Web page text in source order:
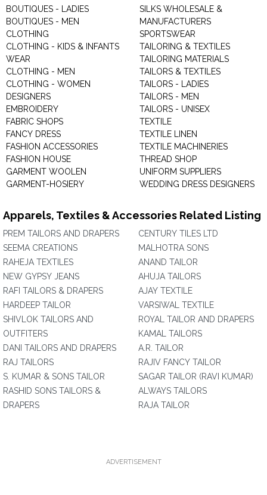
BOUTIQUES - LADIES
BOUTIQUES - MEN
CLOTHING
CLOTHING - KIDS & INFANTS
WEAR
CLOTHING - MEN
CLOTHING - WOMEN
DESIGNERS
EMBROIDERY
FABRIC SHOPS
FANCY DRESS
FASHION ACCESSORIES
FASHION HOUSE
GARMENT WOOLEN
GARMENT-HOSIERY
SILKS WHOLESALE &
MANUFACTURERS
SPORTSWEAR
TAILORING & TEXTILES
TAILORING MATERIALS
TAILORS & TEXTILES
TAILORS - LADIES
TAILORS - MEN
TAILORS - UNISEX
TEXTILE
TEXTILE LINEN
TEXTILE MACHINERIES
THREAD SHOP
UNIFORM SUPPLIERS
WEDDING DRESS DESIGNERS
Apparels, Textiles & Accessories Related Listing
PREM TAILORS AND DRAPERS
SEEMA CREATIONS
RAHEJA TEXTILES
NEW GYPSY JEANS
RAFI TAILORS & DRAPERS
HARDEEP TAILOR
SHIVLOK TAILORS AND
OUTFITERS
DANI TAILORS AND DRAPERS
RAJ TAILORS
S. KUMAR & SONS TAILOR
RASHID SONS TAILORS &
DRAPERS
CENTURY TILES LTD
MALHOTRA SONS
ANAND TAILOR
AHUJA TAILORS
AJAY TEXTILE
VARSIWAL TEXTILE
ROYAL TAILOR AND DRAPERS
KAMAL TAILORS
A.R. TAILOR
RAJIV FANCY TAILOR
SAGAR TAILOR (RAVI KUMAR)
ALWAYS TAILORS
RAJA TAILOR
ADVERTISEMENT